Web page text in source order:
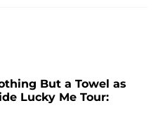
But a Towel as
Lucky Me Tour: